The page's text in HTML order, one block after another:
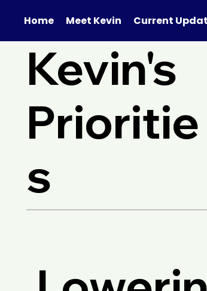
Home Meet Kevin Current
Kevin's
Prioritie
s